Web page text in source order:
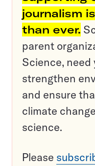
journalism
than ever.
parent
Science, need
strengthen
and ensure
climate
science.
Please